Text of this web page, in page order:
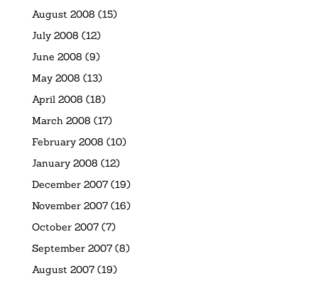
August 2008 (15)
July 2008 (12)
June 2008 (9)
May 2008 (13)
April 2008 (18)
March 2008 (17)
February 2008 (10)
January 2008 (12)
December 2007(19)
November 2007(16)
October 2007(7)
September 2007(8)
August 2007(19)